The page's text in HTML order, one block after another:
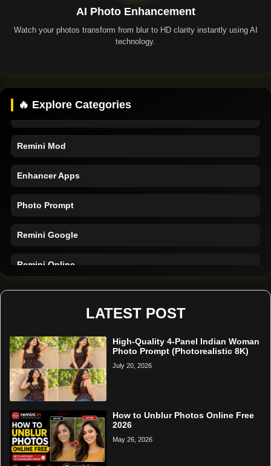
AI Photo Enhancement
Watch your photos transform from blur to HD clarity instantly using AI
technology.
🔥 Explore Categories
Remini Premium
Remini Mod
Enhancer Apps
Photo Prompt
Remini Google
Remini Online
Restore Photo
LATEST POST
High-Quality 4-Panel Indian Woman
Photo Prompt (Photorealistic 8K)
July 20, 2026
How to Unblur Photos Online Free
2026
May 26, 2026